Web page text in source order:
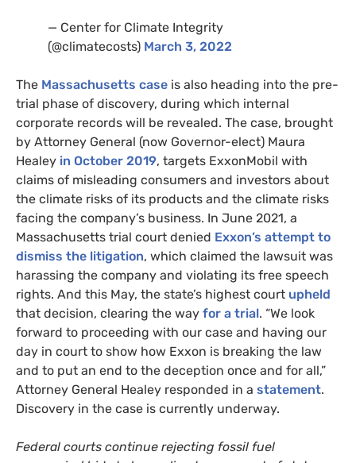
— Center for Climate Integrity
(@climatecosts) March 3, 2022
The Massachusetts case is also heading into the pre-
trial phase of discovery, during which internal
corporate records will be revealed. The case, brought
by Attorney General (now Governor-elect) Maura
Healey in October 2019, targets ExxonMobil with
claims of misleading consumers and investors about
the climate risks of its products and the climate risks
facing the company’s business. In June 2021, a
Massachusetts trial court denied Exxon’s attempt to
dismiss the litigation, which claimed the lawsuit was
harassing the company and violating its free speech
rights. And this May, the state’s highest court upheld
that decision, clearing the way for a trial. “We look
forward to proceeding with our case and having our
day in court to show how Exxon is breaking the law
and to put an end to the deception once and for all,”
Attorney General Healey responded in a statement.
Discovery in the case is currently underway.
Federal courts continue rejecting fossil fuel